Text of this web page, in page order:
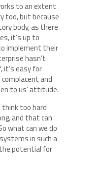
to an extent
too, but because
body, as there
it’s up to
implement their
hasn’t
it’s easy for
and
to us’ attitude.
too hard
and that can
what can we do
in such a
potential for